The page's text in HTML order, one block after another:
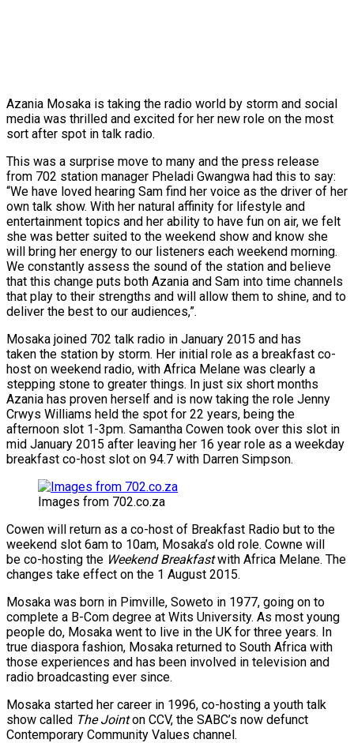
Azania Mosaka is taking the radio world by storm and social
media was thrilled and excited for her new role on the most
sort after spot in talk radio.
This was a surprise move to many and the press release
from 702 station manager Pheladi Gwangwa had this to say:
“We have loved hearing Sam find her voice as the driver of her
own talk show. With her natural affinity for lifestyle and
entertainment topics and her ability to have fun on air, we felt
she was better suited to the weekend show and know she
will bring her energy to our listeners each weekend morning.
We constantly assess the sound of the station and believe
that this change puts both Azania and Sam into time channels
that play to their strengths and will allow them to shine, and to
deliver the best to our audiences,”.
Mosaka joined 702 talk radio in January 2015 and has
taken the station by storm. Her initial role as a breakfast co-
host on weekend radio, with Africa Melane was clearly a
stepping stone to greater things. In just six short months
Azania has proven herself and is now taking the role Jenny
Crwys Williams held the spot for 22 years, being the
afternoon slot 1-3pm. Samantha Cowen took over this slot in
mid January 2015 after leaving her 16 year role as a weekday
breakfast co-host slot on 94.7 with Darren Simpson.
Images from 702.co.za
Cowen will return as a co-host of Breakfast Radio but to the
weekend slot 6am to 10am, Mosaka’s old role. Cowne will
be co-hosting the Weekend Breakfastwith Africa Melane. The
changes take effect on the 1 August 2015.
Mosaka was born in Pimville, Soweto in 1977, going on to
complete a B-Com degree at Wits University. As most young
people do, Mosaka went to live in the UK for three years. In
true diaspora fashion, Mosaka returned to South Africa with
those experiences and has been involved in television and
radio broadcasting ever since.
Mosaka started her career in 1996, co-hosting a youth talk
show called The Jointon CCV, the SABC’s now defunct
Contemporary Community Values channel.